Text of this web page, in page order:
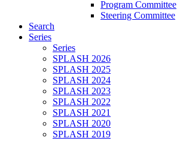
Program Committee
Steering Committee
Search
Series
Series
SPLASH 2026
SPLASH 2025
SPLASH 2024
SPLASH 2023
SPLASH 2022
SPLASH 2021
SPLASH 2020
SPLASH 2019